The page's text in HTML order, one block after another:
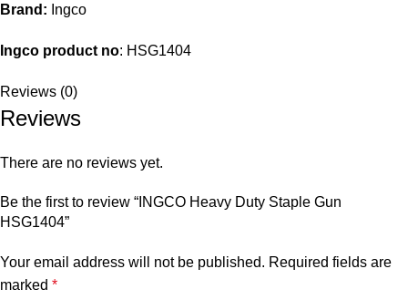
Brand: Ingco
Ingco product no: HSG1404
Reviews (0)
Reviews
There are no reviews yet.
Be the first to review “INGCO Heavy Duty Staple Gun
HSG1404”
Your email address will not be published. Required fields are
marked *